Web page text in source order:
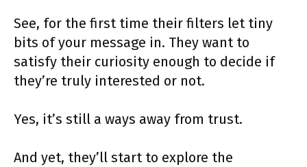
See, for the first time their filters let tiny
bits of your message in. They want to
satisfy their curiosity enough to decide if
they’re truly interested or not.
Yes, it’s still a ways away from trust.
And yet, they’ll start to explore the